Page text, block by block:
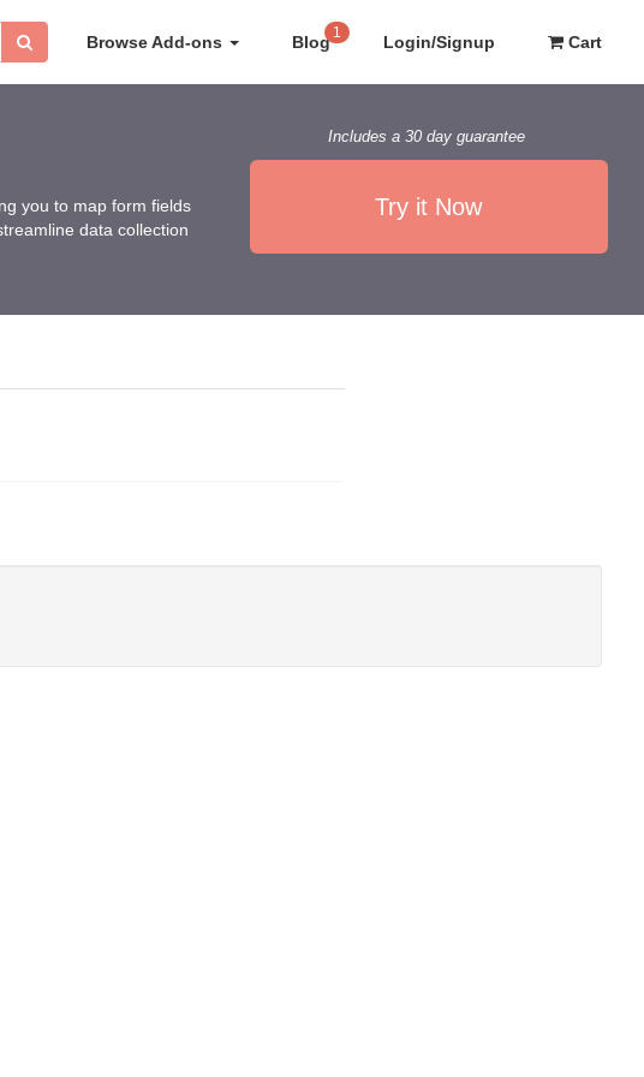
Browse Add-ons Blog 1 Login/Signup Cart
you to map form fields
data collection
Includes a 30 day guarantee
Try it Now